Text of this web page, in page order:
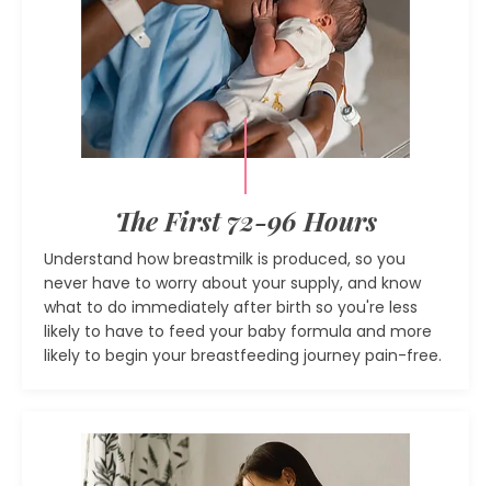
The First 72-96 Hours
Understand how breastmilk is produced, so you
never have to worry about your supply, and know
what to do immediately after birth so you're less
likely to have to feed your baby formula and more
likely to begin your breastfeeding journey pain-free.